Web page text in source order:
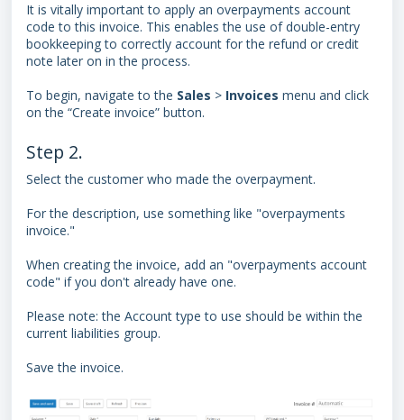
It is vitally important to apply an overpayments account
code to this invoice. This enables the use of double-entry
bookkeeping to correctly account for the refund or credit
note later on in the process.
To begin, navigate to the Sales > Invoices menu and click
on the “Create invoice” button.
Step 2.
Select the customer who made the overpayment.
For the description, use something like "overpayments
invoice."
When creating the invoice, add an "overpayments account
code" if you don't already have one.
Please note: the Account type to use should be within the
current liabilities group.
Save the invoice.